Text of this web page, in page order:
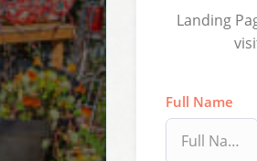
Landing
Full Name